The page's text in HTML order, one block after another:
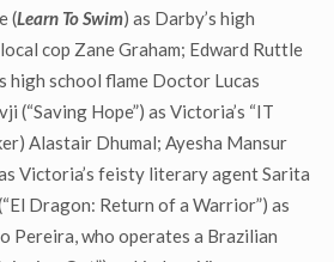
(Learn To Swim) as Darby’s high
cop Zane Graham; Edward Ruttle
high school flame Doctor Lucas
(“Saving Hope”) as Victoria’s “IT
Alastair Dhumal; Ayesha Mansur
Victoria’s feisty literary agent Sarita
Dragon: Return of a Warrior”) as
Pereira, who operates a Brazilian